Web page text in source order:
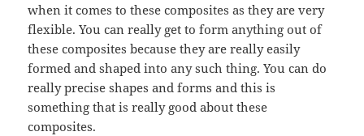
when it comes to these composites as they are very
flexible. You can really get to form anything out of
these composites because they are really easily
formed and shaped into any such thing. You can do
really precise shapes and forms and this is
something that is really good about these
composites.